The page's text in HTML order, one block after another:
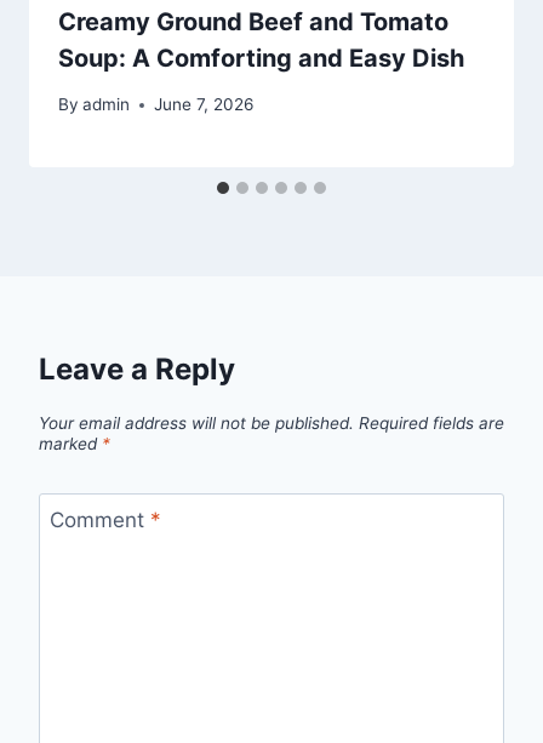
Creamy Ground Beef and Tomato
Soup: A Comforting and Easy Dish
By admin June 7, 2026
Leave a Reply
Your email address will not be published. Required fields are
marked *
Comment *